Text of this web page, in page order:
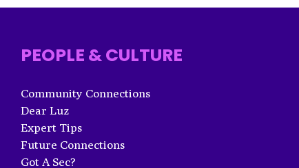
PEOPLE & CULTURE
Community Connections
Dear Luz
Expert Tips
Future Connections
Got A Sec?